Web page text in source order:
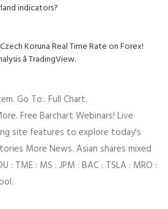
indicators?
Koruna Real Time Rate on Forex!
â TradingView.
Go To:. Full Chart.
Free Barchart Webinars! Live
site features to explore today's
More News. Asian shares mixed
: TME : MS : JPM : BAC : TSLA : MRO :